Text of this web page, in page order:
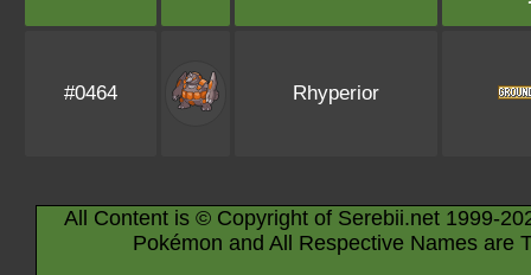
#0464 Rhyperior
All Content is © Copyright of Serebii.net 1999-
Pokémon and All Respective Names are